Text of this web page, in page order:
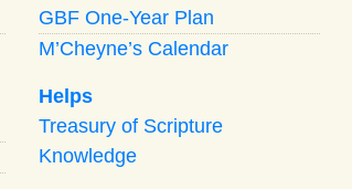
GBF One-Year Plan
M’Cheyne’s Calendar
Helps
Treasury of Scripture
Knowledge